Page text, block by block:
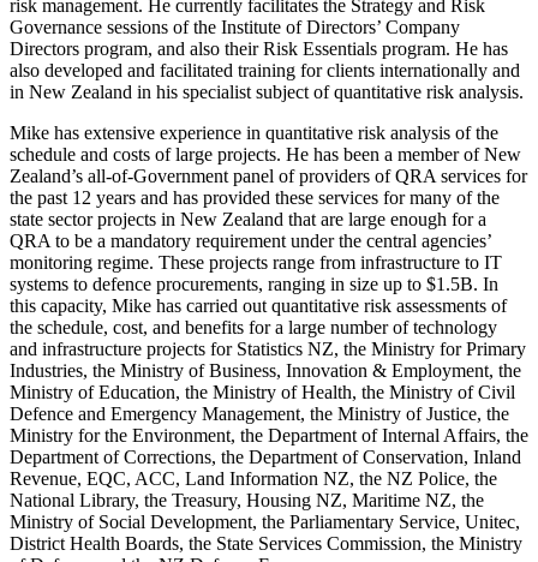
risk management. He currently facilitates the Strategy and Risk
Governance sessions of the Institute of Directors’ Company
Directors program, and also their Risk Essentials program. He has
also developed and facilitated training for clients internationally and
in New Zealand in his specialist subject of quantitative risk analysis.
Mike has extensive experience in quantitative risk analysis of the
schedule and costs of large projects. He has been a member of New
Zealand’s all-of-Government panel of providers of QRA services for
the past 12 years and has provided these services for many of the
state sector projects in New Zealand that are large enough for a
QRA to be a mandatory requirement under the central agencies’
monitoring regime. These projects range from infrastructure to IT
systems to defence procurements, ranging in size up to $1.5B. In
this capacity, Mike has carried out quantitative risk assessments of
the schedule, cost, and benefits for a large number of technology
and infrastructure projects for Statistics NZ, the Ministry for Primary
Industries, the Ministry of Business, Innovation & Employment, the
Ministry of Education, the Ministry of Health, the Ministry of Civil
Defence and Emergency Management, the Ministry of Justice, the
Ministry for the Environment, the Department of Internal Affairs, the
Department of Corrections, the Department of Conservation, Inland
Revenue, EQC, ACC, Land Information NZ, the NZ Police, the
National Library, the Treasury, Housing NZ, Maritime NZ, the
Ministry of Social Development, the Parliamentary Service, Unitec,
District Health Boards, the State Services Commission, the Ministry